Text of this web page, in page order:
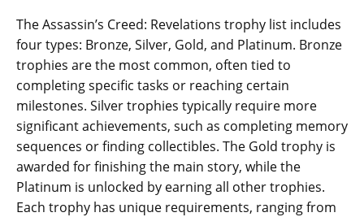
The Assassin’s Creed: Revelations trophy list includes
four types: Bronze‚ Silver‚ Gold‚ and Platinum. Bronze
trophies are the most common‚ often tied to
completing specific tasks or reaching certain
milestones. Silver trophies typically require more
significant achievements‚ such as completing memory
sequences or finding collectibles. The Gold trophy is
awarded for finishing the main story‚ while the
Platinum is unlocked by earning all other trophies.
Each trophy has unique requirements‚ ranging from